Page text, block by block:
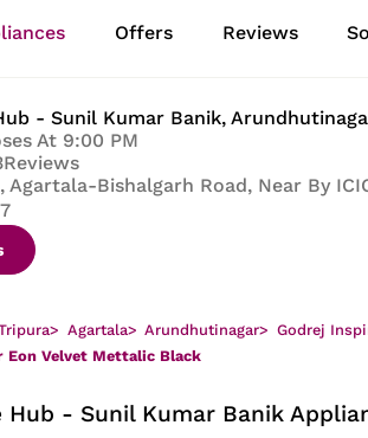
Offers Reviews
- Sunil Kumar Banik,
At 9:00 PM
Reviews
Agartala-Bishalgarh Road, Near By
> Agartala> Arundhutinagar> Godrej
Eon Velvet Mettalic Black
Hub - Sunil Kumar Banik